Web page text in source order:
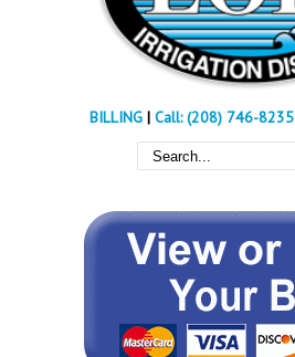
BILLING| Call: (208) 746-8235